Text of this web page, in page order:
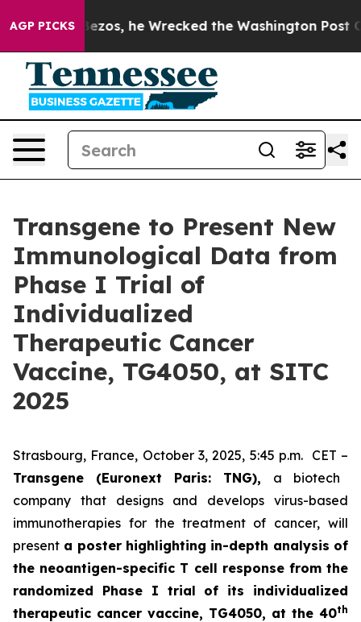
AGP PICKS
Jeff Bezos, he Wrecked the Washington Post
Transgene to Present New
Immunological Data from
Phase I Trial of
Individualized
Therapeutic Cancer
Vaccine, TG4050, at SITC
2025
Strasbourg, France, October 3, 2025, 5:45 p.m. CET –
Transgene (Euronext Paris: TNG), a biotech
company that designs and develops virus-based
immunotherapies for the treatment of cancer, will
present a poster highlighting in-depth analysis of
the neoantigen-specific T cell response from the
randomized Phase I trial of its individualized
therapeutic cancer vaccine, TG4050, at the 40th